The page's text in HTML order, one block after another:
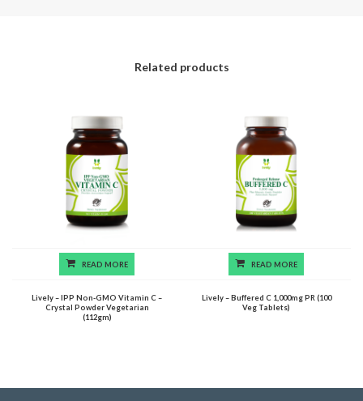
Related products
READ MORE
Lively – IPP Non-GMO Vitamin C –
Crystal Powder Vegetarian
(112gm)
READ MORE
Lively – Buffered C 1,000mg PR (100
Veg Tablets)